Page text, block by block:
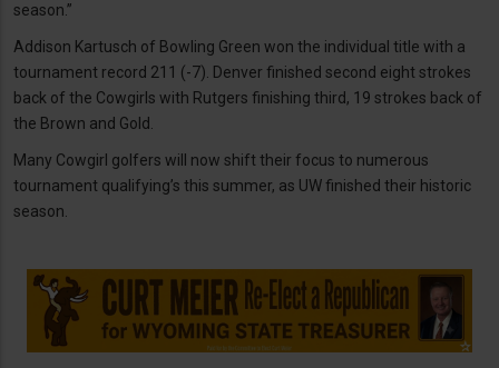
season.”
Addison Kartusch of Bowling Green won the individual title with a
tournament record 211 (-7). Denver finished second eight strokes
back of the Cowgirls with Rutgers finishing third, 19 strokes back of
the Brown and Gold.
Many Cowgirl golfers will now shift their focus to numerous
tournament qualifying’s this summer, as UW finished their historic
season.